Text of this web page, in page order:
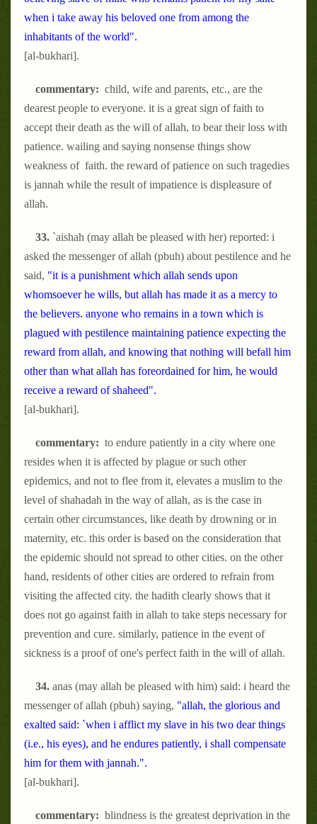
when i take away his beloved one from among the
inhabitants of the world".
[al-bukhari].
commentary: child, wife and parents, etc., are the
dearest people to everyone. it is a great sign of faith to
accept their death as the will of allah, to bear their loss with
patience. wailing and saying nonsense things show
weakness of faith. the reward of patience on such tragedies
is jannah while the result of impatience is displeasure of
allah.
33. `aishah (may allah be pleased with her) reported: i
asked the messenger of allah (pbuh) about pestilence and he
said, "it is a punishment which allah sends upon
whomsoever he wills, but allah has made it as a mercy to
the believers. anyone who remains in a town which is
plagued with pestilence maintaining patience expecting the
reward from allah, and knowing that nothing will befall him
other than what allah has foreordained for him, he would
receive a reward of shaheed".
[al-bukhari].
commentary: to endure patiently in a city where one
resides when it is affected by plague or such other
epidemics, and not to flee from it, elevates a muslim to the
level of shahadah in the way of allah, as is the case in
certain other circumstances, like death by drowning or in
maternity, etc. this order is based on the consideration that
the epidemic should not spread to other cities. on the other
hand, residents of other cities are ordered to refrain from
visiting the affected city. the hadith clearly shows that it
does not go against faith in allah to take steps necessary for
prevention and cure. similarly, patience in the event of
sickness is a proof of one's perfect faith in the will of allah.
34. anas (may allah be pleased with him) said: i heard the
messenger of allah (pbuh) saying, "allah, the glorious and
exalted said: `when i afflict my slave in his two dear things
(i.e., his eyes), and he endures patiently, i shall compensate
him for them with jannah.".
[al-bukhari].
commentary: blindness is the greatest deprivation in the